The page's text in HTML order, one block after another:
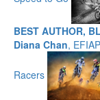
BEST AUTHOR,
Diana Chan,
Racers